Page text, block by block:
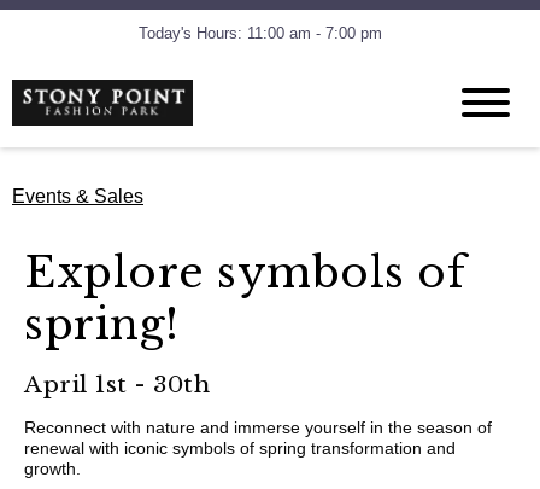
Today's Hours: 11:00 am - 7:00 pm
Events & Sales
Explore symbols of
spring!
April 1st - 30th
Reconnect with nature and immerse yourself in the season of
renewal with iconic symbols of spring transformation and
growth.